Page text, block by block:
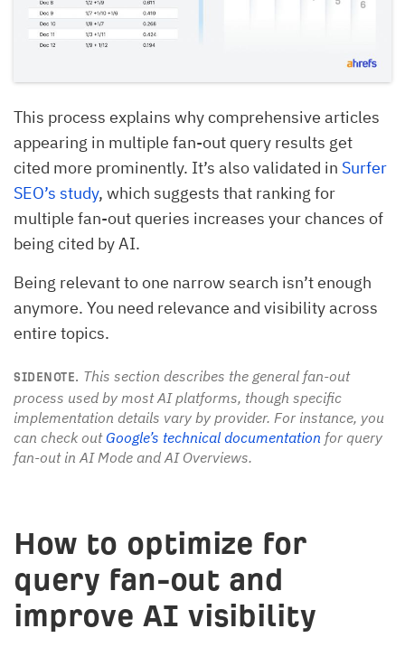
This process explains why comprehensive articles
appearing in multiple fan-out query results get
cited more prominently. It’s also validated in Surfer
SEO’s study, which suggests that ranking for
multiple fan-out queries increases your chances of
being cited by AI.
Being relevant to one narrow search isn’t enough
anymore. You need relevance and visibility across
entire topics.
SIDENOTE. This section describes the general fan-out
process used by most AI platforms, though specific
implementation details vary by provider. For instance, you
can check outGoogle’s technical documentation for query
fan-out in AI Mode and AI Overviews.
How to optimize for
query fan-out and
improve AI visibility